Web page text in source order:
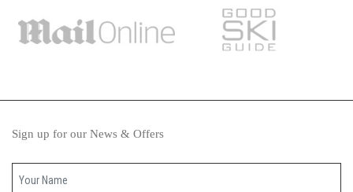
Sign up for our News & Offers